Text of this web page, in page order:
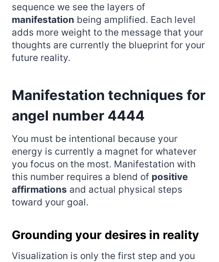
sequence we see the layers of
manifestation being amplified. Each level
adds more weight to the message that your
thoughts are currently the blueprint for your
future reality.
Manifestation techniques for
angel number 4444
You must be intentional because your
energy is currently a magnet for whatever
you focus on the most. Manifestation with
this number requires a blend of positive
affirmations and actual physical steps
toward your goal.
Grounding your desires in reality
Visualization is only the first step and you